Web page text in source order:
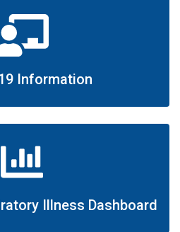
Information
Illness Dashboard